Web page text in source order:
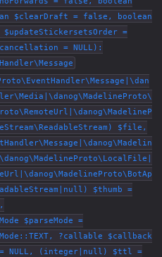
$clearDraft = false, boolean
=
= NULL):
$file,
$thumb =
$parseMode =
?callable $callback
= NULL, (integer|null) $ttl =